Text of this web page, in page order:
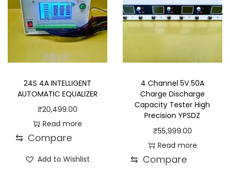
24S 4A INTELLIGENT
AUTOMATIC EQUALIZER
₹20,499.00
Read more
⇆ Compare
Add to Wishlist
4 Channel 5V 50A
Charge Discharge
Capacity Tester High
Precision YPSDZ
₹55,999.00
Read more
⇆ Compare